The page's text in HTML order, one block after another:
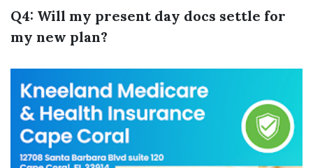
Q4: Will my present day docs settle for
my new plan?